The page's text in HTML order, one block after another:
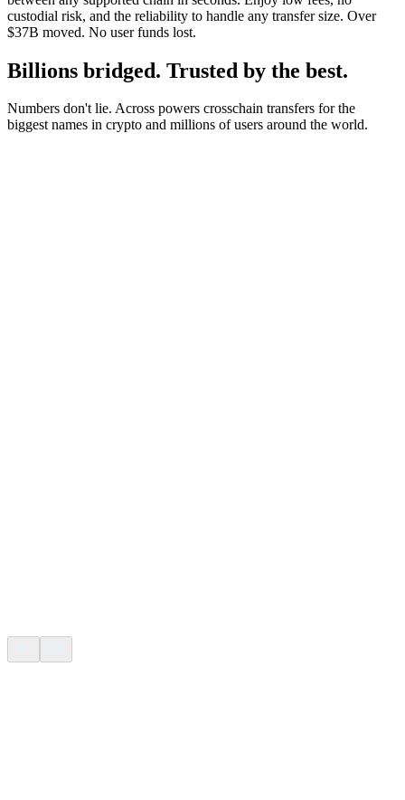
custodial risk, and the reliability to handle any transfer size. Over
$37B moved. No user funds lost.
Billions bridged. Trusted by the best.
Numbers don't lie. Across powers crosschain transfers for the
biggest names in crypto and millions of users around the world.